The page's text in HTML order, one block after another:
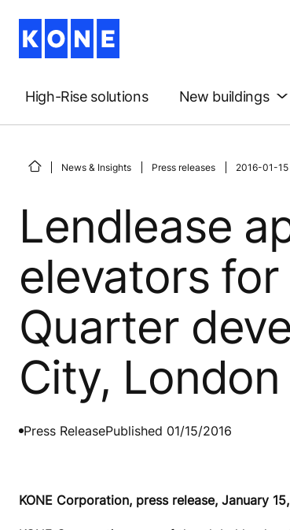
High-Rise solutions New buildings
News & Insights Press releases 2016-01-15
Lendlease
elevators
Quarter
City, London
Press ReleasePublished 01/15/2016
KONE Corporation, press release, January